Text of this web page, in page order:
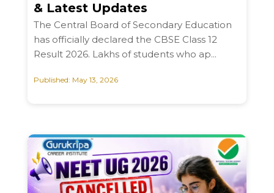
& Latest Updates
The Central Board of Secondary Education
has officially declared the CBSE Class 12
Result 2026. Lakhs of students who ap...
Published: May 13, 2026